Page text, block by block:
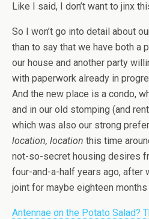
Like I said, I don’t want to jinx
So I won’t go into detail about
than to say that we have both a
our house and another party
with paperwork already in
And the new place is a condo,
and in our old stomping (and
which was also our strong
location, location this time
not-so-secret housing desires
four-and-a-half years ago, after
joint for maybe eighteen months
Antennae on the Potato Salad?